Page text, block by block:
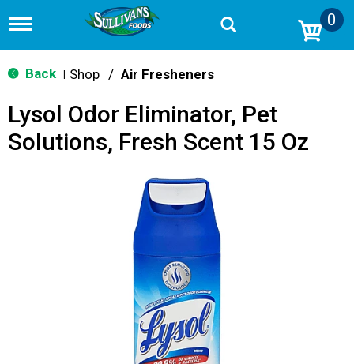
T
g
g
n
a
v
0
Back Shop / Air Fresheners
Lysol Odor Eliminator, Pet
Solutions, Fresh Scent 15 Oz